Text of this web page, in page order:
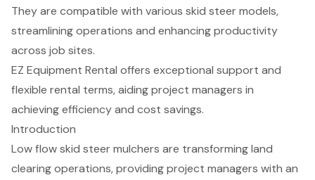
They are compatible with various skid steer models,
streamlining operations and enhancing productivity
across job sites.
EZ Equipment Rental offers exceptional support and
flexible rental terms, aiding project managers in
achieving efficiency and cost savings.
Introduction
Low flow skid steer mulchers are transforming land
clearing operations, providing project managers with an